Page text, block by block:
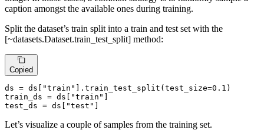
caption amongst the available ones during training.
Split the dataset’s train split into a train and test set with the
[~datasets.Dataset.train_test_split] method:
Copied
ds = ds[ "train" ].train_test_split(test_size=0.1 )
train_ds = ds[
"train"
test_ds = ds[
"test"
Let’s visualize a couple of samples from the training set.